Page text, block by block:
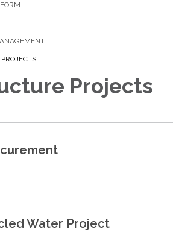
Projects
Water Project